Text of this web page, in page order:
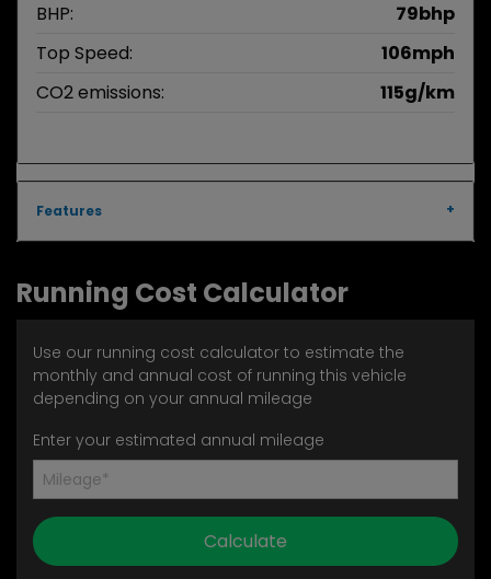
BHP:
79bhp
Top Speed:
106mph
CO2 emissions:
115g/km
Features
Running Cost Calculator
Use our running cost calculator to estimate the
monthly and annual cost of running this vehicle
depending on your annual mileage
Enter your estimated annual mileage